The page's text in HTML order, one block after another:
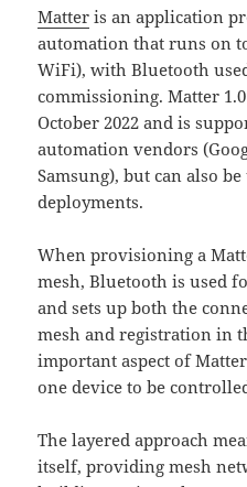
Matter is an application
automation that runs on
WiFi), with Bluetooth
commissioning. Matter
October 2022 and is
automation vendors
Samsung), but can also
deployments.
When provisioning a
mesh, Bluetooth is used
and sets up both the
mesh and registration in
important aspect of
one device to be
The layered approach
itself, providing mesh